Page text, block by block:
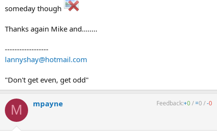
someday though
Thanks again Mike and........
------------------
lannyshay@hotmail.com
"Don't get even, get odd"
M mpayne Feedback:+0/=0 /-0